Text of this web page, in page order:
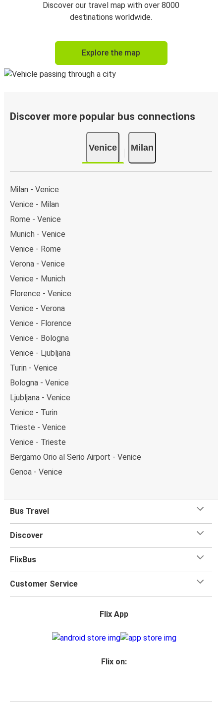
Discover our travel map with over 8000
destinations worldwide.
Explore the map
Discover more popular bus connections
Venice Milan
Milan - Venice
Venice - Milan
Rome - Venice
Munich - Venice
Venice - Rome
Verona - Venice
Venice - Munich
Florence - Venice
Venice - Verona
Venice - Florence
Venice - Bologna
Venice - Ljubljana
Turin - Venice
Bologna - Venice
Ljubljana - Venice
Venice - Turin
Trieste - Venice
Venice - Trieste
Bergamo Orio al Serio Airport - Venice
Genoa - Venice
Bus Travel
Discover
FlixBus
Customer Service
Flix App
Flix on: